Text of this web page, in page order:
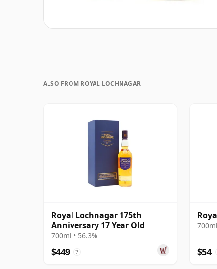
ALSO FROM ROYAL LOCHNAGAR
Royal Lochnagar 175th
Anniversary 17 Year Old
700ml • 56.3%
$449 ? $54